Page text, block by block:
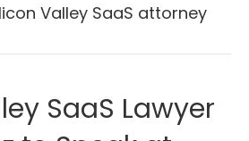
Valley SaaS attorney
SaaS Lawyer